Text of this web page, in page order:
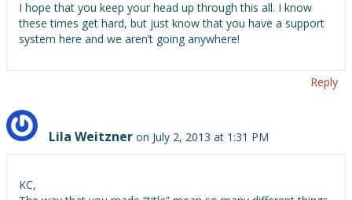
I hope that you keep your head up through this all. I know
these times get hard, but just know that you have a support
system here and we aren’t going anywhere!
Reply
Lila Weitzner on July 2, 2013 at 1:31 PM
KC,